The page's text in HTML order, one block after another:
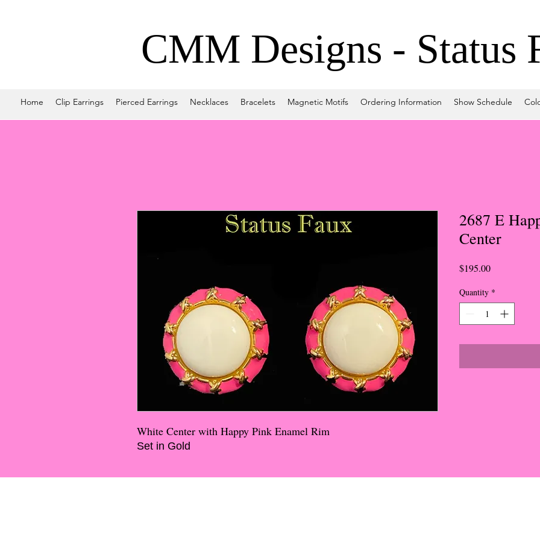
CMM Designs - Status
Home Clip Earrings Pierced Earrings Necklaces Bracelets Magnetic Motifs Ordering Information Show Schedule
White Center with Happy Pink Enamel Rim
Set in Gold
2687 E
Center
$195.00Price
Quantity *